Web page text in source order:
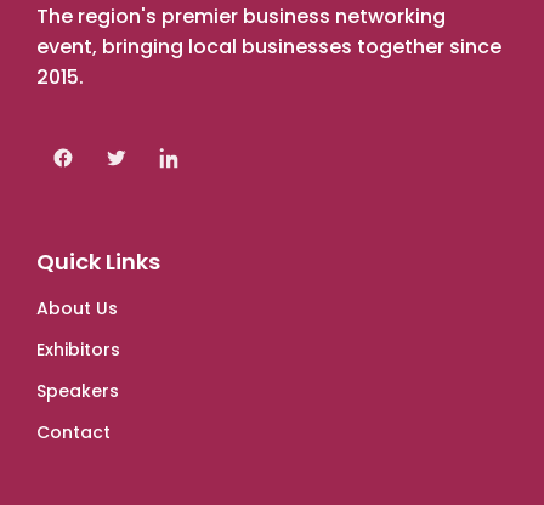
The region's premier business networking
event, bringing local businesses together since
2015.
Quick Links
About Us
Exhibitors
Speakers
Contact